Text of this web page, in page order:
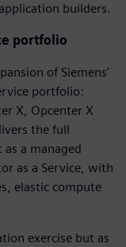
builders.
portfolio
of Siemens'
portfolio:
X, Opcenter X
the full
a managed
as a Service, with
elastic compute
exercise but as